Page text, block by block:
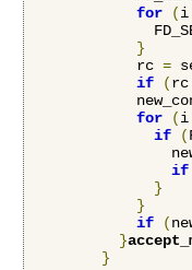
for
(i
}
            rc
=
if
(rc
for
(i
if
(
if
}
}
if
(
}
}